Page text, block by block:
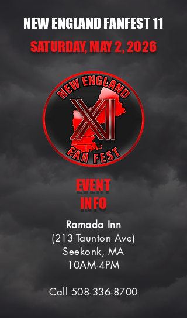
NEW ENGLAND FANFEST 11
SATURDAY, MAY 2, 2026
EVENT
INFO
Ramada Inn
(213 Taunton Ave)
Seekonk, MA
10AM-4PM
Call 508-336-8700